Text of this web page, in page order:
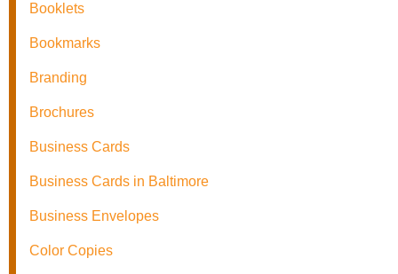
Booklets
Bookmarks
Branding
Brochures
Business Cards
Business Cards in Baltimore
Business Envelopes
Color Copies